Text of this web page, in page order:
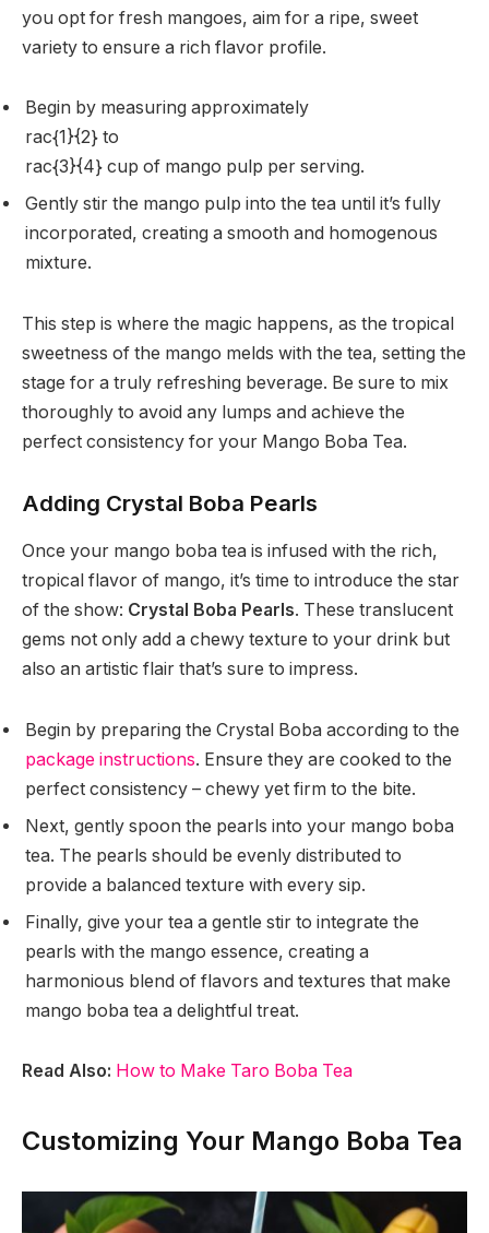
you opt for fresh mangoes, aim for a ripe, sweet
variety to ensure a rich flavor profile.
Begin by measuring approximately
rac{1}{2} to
rac{3}{4} cup of mango pulp per serving.
Gently stir the mango pulp into the tea until it’s fully
incorporated, creating a smooth and homogenous
mixture.
This step is where the magic happens, as the tropical
sweetness of the mango melds with the tea, setting the
stage for a truly refreshing beverage. Be sure to mix
thoroughly to avoid any lumps and achieve the
perfect consistency for your Mango Boba Tea.
Adding Crystal Boba Pearls
Once your mango boba tea is infused with the rich,
tropical flavor of mango, it’s time to introduce the star
of the show: Crystal Boba Pearls. These translucent
gems not only add a chewy texture to your drink but
also an artistic flair that’s sure to impress.
Begin by preparing the Crystal Boba according to the
package instructions. Ensure they are cooked to the
perfect consistency – chewy yet firm to the bite.
Next, gently spoon the pearls into your mango boba
tea. The pearls should be evenly distributed to
provide a balanced texture with every sip.
Finally, give your tea a gentle stir to integrate the
pearls with the mango essence, creating a
harmonious blend of flavors and textures that make
mango boba tea a delightful treat.
Read Also: How to Make Taro Boba Tea
Customizing Your Mango Boba Tea